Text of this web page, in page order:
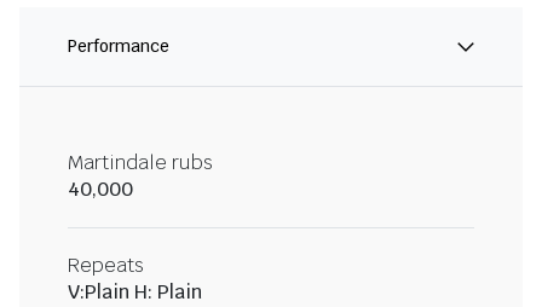
Performance
Martindale rubs
40,000
Repeats
V:Plain H: Plain